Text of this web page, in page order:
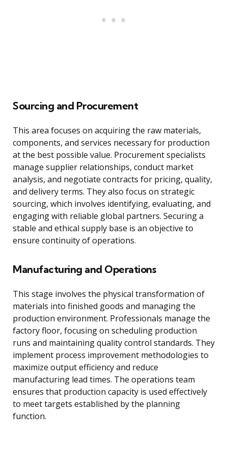
Sourcing and Procurement
This area focuses on acquiring the raw materials,
components, and services necessary for production
at the best possible value. Procurement specialists
manage supplier relationships, conduct market
analysis, and negotiate contracts for pricing, quality,
and delivery terms. They also focus on strategic
sourcing, which involves identifying, evaluating, and
engaging with reliable global partners. Securing a
stable and ethical supply base is an objective to
ensure continuity of operations.
Manufacturing and Operations
This stage involves the physical transformation of
materials into finished goods and managing the
production environment. Professionals manage the
factory floor, focusing on scheduling production
runs and maintaining quality control standards. They
implement process improvement methodologies to
maximize output efficiency and reduce
manufacturing lead times. The operations team
ensures that production capacity is used effectively
to meet targets established by the planning
function.